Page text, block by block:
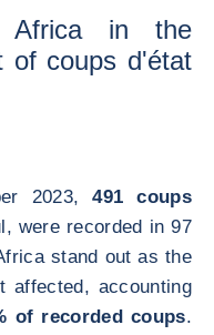
Africa in the
of coups d'état
2023,491 coups
were recorded in 97
stand out as the
affected, accounting
of recorded coups.